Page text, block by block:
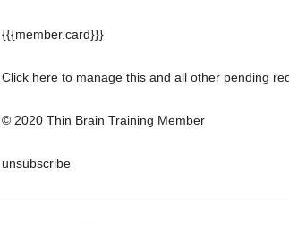
{{{member.card}}}
Click here to manage this and all other pending
© 2020 Thin Brain Training Member
unsubscribe